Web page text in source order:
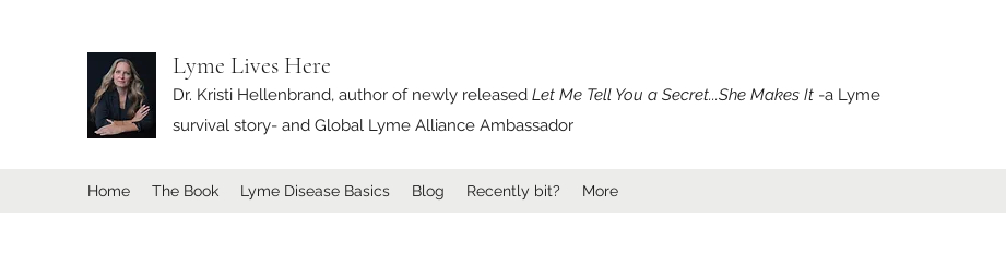
Lyme Lives Here
Dr. Kristi Hellenbrand, author of newly released Let Me Tell You a Secret...She Makes It -a Lyme
survival story- and Global Lyme Alliance Ambassador
Home The Book Lyme Disease Basics Blog Recently bit? More